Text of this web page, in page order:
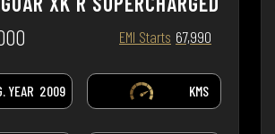
EMI Starts 67,990
YEAR 2009 KMS